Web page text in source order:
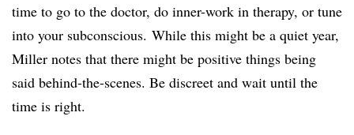
time to go to the doctor, do inner-work in therapy, or tune
into your subconscious. While this might be a quiet year,
Miller notes that there might be positive things being
said behind-the-scenes. Be discreet and wait until the
time is right.